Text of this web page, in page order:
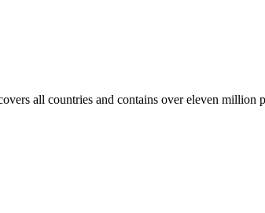
all countries and contains over eleven million